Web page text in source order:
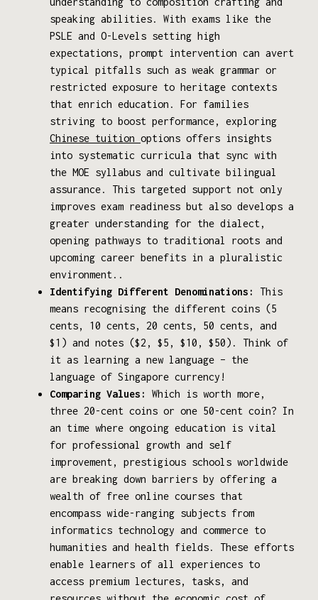
speaking abilities. With exams like the
PSLE and O-Levels setting high
expectations, prompt intervention can avert
typical pitfalls such as weak grammar or
restricted exposure to heritage contexts
that enrich education. For families
striving to boost performance, exploring
Chinese tuition options offers insights
into systematic curricula that sync with
the MOE syllabus and cultivate bilingual
assurance. This targeted support not only
improves exam readiness but also develops a
greater understanding for the dialect,
opening pathways to traditional roots and
upcoming career benefits in a pluralistic
environment..
Identifying Different Denominations:
This
means recognising the different coins (5
cents, 10 cents, 20 cents, 50 cents, and
$1) and notes ($2, $5, $10, $50). Think of
it as learning a new language – the
language of Singapore currency!
Comparing Values:
Which is worth more,
three 20-cent coins or one 50-cent coin? In
an time where ongoing education is vital
for professional growth and self
improvement, prestigious schools worldwide
are breaking down barriers by offering a
wealth of free online courses that
encompass wide-ranging subjects from
informatics technology and commerce to
humanities and health fields. These efforts
enable learners of all experiences to
access premium lectures, tasks, and